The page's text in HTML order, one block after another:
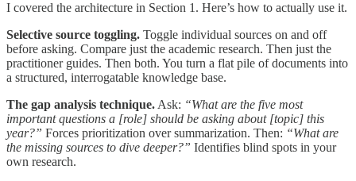
I covered the architecture in Section 1. Here’s how to actually use it.
Selective source toggling. Toggle individual sources on and off
before asking. Compare just the academic research. Then just the
practitioner guides. Then both. You turn a flat pile of documents into
a structured, interrogatable knowledge base.
The gap analysis technique. Ask: “What are the five most
important questions a [role] should be asking about [topic] this
year?” Forces prioritization over summarization. Then: “What are
the missing sources to dive deeper?” Identifies blind spots in your
own research.